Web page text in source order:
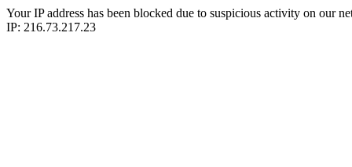
Your IP address has been blocked due to suspicious activity on our
IP: 216.73.217.23